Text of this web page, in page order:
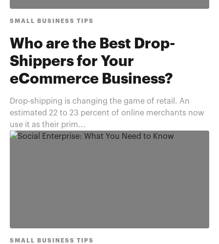
SMALL BUSINESS TIPS
Who are the Best Drop-
Shippers for Your
eCommerce Business?
Drop-shipping is changing the game of retail. An
estimated 22 to 23 percent of online merchants now
use it as their prim...
SMALL BUSINESS TIPS